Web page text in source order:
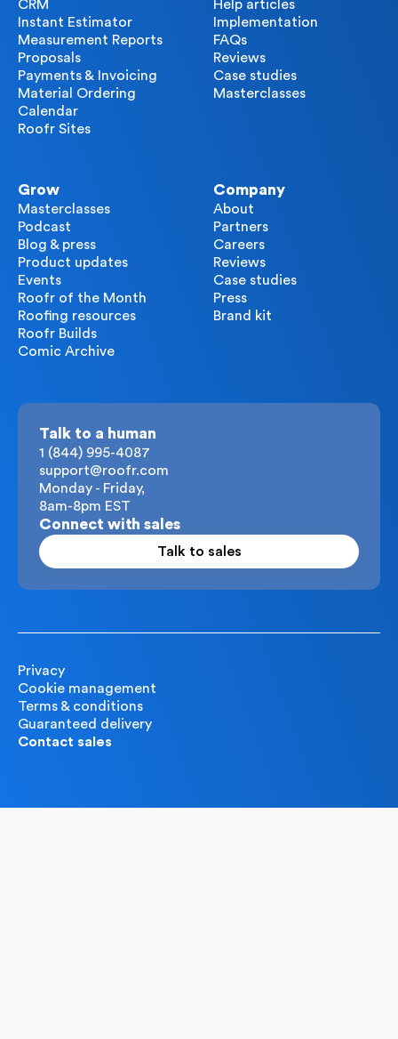
CRM
Instant Estimator
Measurement Reports
Proposals
Payments & Invoicing
Material Ordering
Calendar
Roofr Sites
Help articles
Implementation
FAQs
Reviews
Case studies
Masterclasses
Grow
Masterclasses
Podcast
Blog & press
Product updates
Events
Roofr of the Month
Roofing resources
Roofr Builds
Comic Archive
Company
About
Partners
Careers
Reviews
Case studies
Press
Brand kit
Talk to a human
1 (844) 995-4087
support@roofr.com
Monday - Friday,
8am-8pm EST
Connect with sales
Talk to sales
Privacy
Cookie management
Terms & conditions
Guaranteed delivery
Contact sales